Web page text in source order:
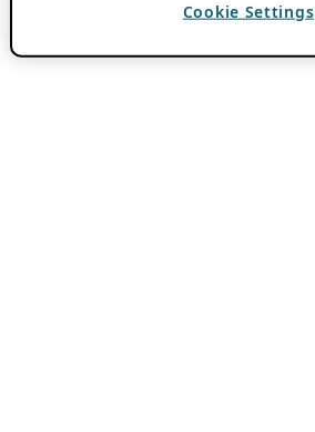
Cookie Settings